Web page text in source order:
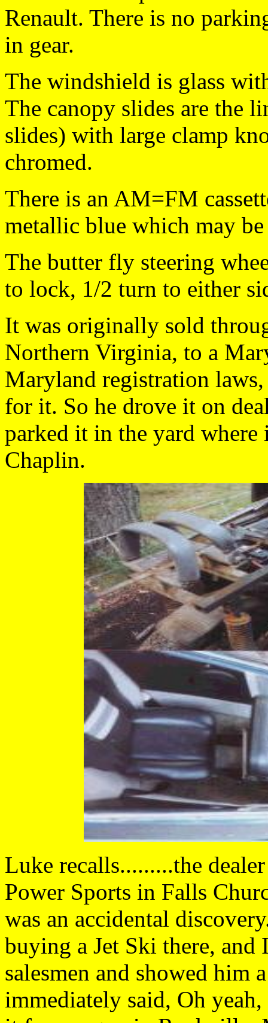
Renault. There is no
in gear.
The windshield is glass
The canopy slides are the
slides) with large clamp
chromed.
There is an AM=FM
metallic blue which may
The butter fly steering
to lock, 1/2 turn to either
It was originally sold
Northern Virginia, to a
Maryland registration
for it. So he drove it on
parked it in the yard
Chaplin.
Luke recalls.........the
Power Sports in Falls
was an accidental
buying a Jet Ski there,
salesmen and showed him
immediately said, Oh